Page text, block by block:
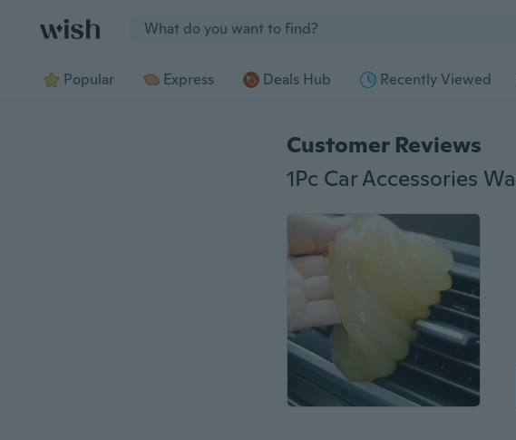
Popular Express Deals Hub Recently Viewed
Customer Reviews